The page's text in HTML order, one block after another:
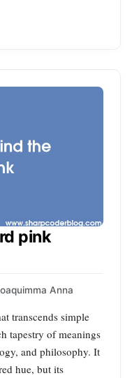
pink
Anna
transcends simple
tapestry of meanings
and philosophy. It
hue, but its